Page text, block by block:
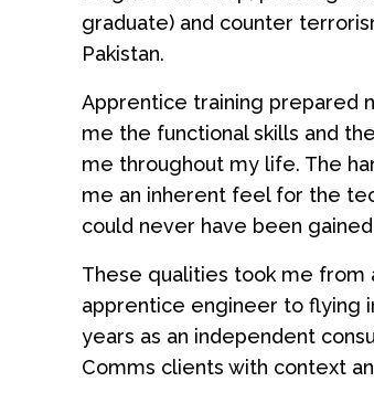
graduate) and counter
Pakistan.
Apprentice training prepared
me the functional skills and
me throughout my life. The
me an inherent feel for the
could never have been
These qualities took me
apprentice engineer to flying
years as an independent
Comms clients with context